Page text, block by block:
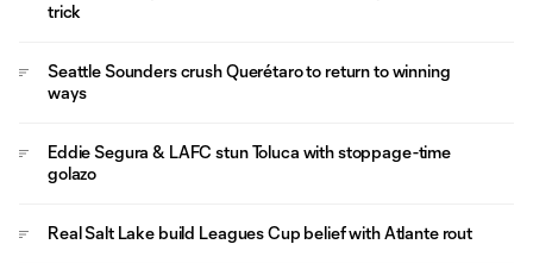
trick
Seattle Sounders crush Querétaro to return to winning
ways
Eddie Segura & LAFC stun Toluca with stoppage-time
golazo
Real Salt Lake build Leagues Cup belief with Atlante rout